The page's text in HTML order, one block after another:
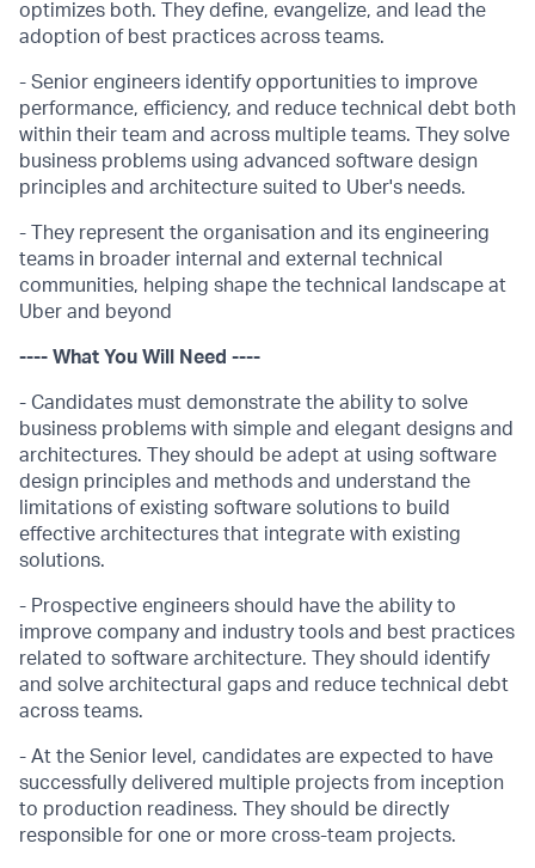
optimizes both. They define, evangelize, and lead the
adoption of best practices across teams.
- Senior engineers identify opportunities to improve
performance, efficiency, and reduce technical debt both
within their team and across multiple teams. They solve
business problems using advanced software design
principles and architecture suited to Uber's needs.
- They represent the organisation and its engineering
teams in broader internal and external technical
communities, helping shape the technical landscape at
Uber and beyond
---- What You Will Need ----
- Candidates must demonstrate the ability to solve
business problems with simple and elegant designs and
architectures. They should be adept at using software
design principles and methods and understand the
limitations of existing software solutions to build
effective architectures that integrate with existing
solutions.
- Prospective engineers should have the ability to
improve company and industry tools and best practices
related to software architecture. They should identify
and solve architectural gaps and reduce technical debt
across teams.
- At the Senior level, candidates are expected to have
successfully delivered multiple projects from inception
to production readiness. They should be directly
responsible for one or more cross-team projects.